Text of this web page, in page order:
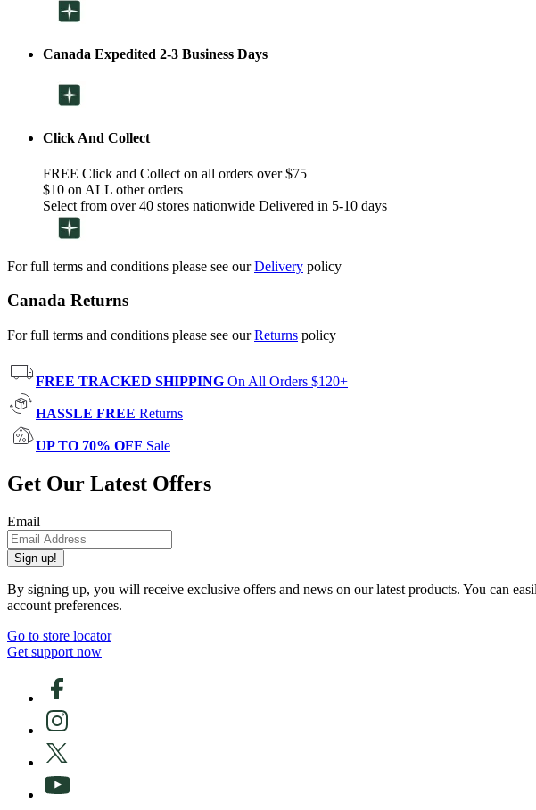
Canada Expedited 2-3 Business Days
Click And Collect
FREE Click and Collect on all orders over $75
$10 on ALL other orders
Select from over 40 stores nationwide Delivered in 5-10 days
For full terms and conditions please see ourDelivery policy
Canada Returns
For full terms and conditions please see ourReturns policy
FREE TRACKED SHIPPING On All Orders $120+
HASSLE FREE Returns
UP TO 70% OFF Sale
Get Our Latest Offers
Email
Sign up!
By signing up, you will receive exclusive offers and news on our latest products. You can
account preferences.
Go to store locator
Get support now